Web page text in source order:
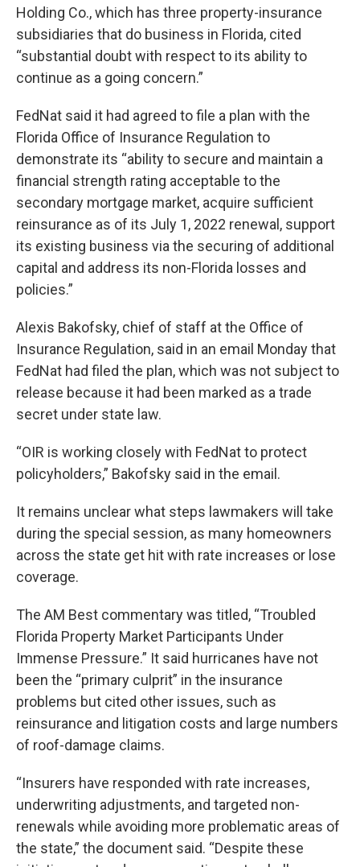
Holding Co., which has three property-insurance
subsidiaries that do business in Florida, cited
“substantial doubt with respect to its ability to
continue as a going concern.”
FedNat said it had agreed to file a plan with the
Florida Office of Insurance Regulation to
demonstrate its “ability to secure and maintain a
financial strength rating acceptable to the
secondary mortgage market, acquire sufficient
reinsurance as of its July 1, 2022 renewal, support
its existing business via the securing of additional
capital and address its non-Florida losses and
policies.”
Alexis Bakofsky, chief of staff at the Office of
Insurance Regulation, said in an email Monday that
FedNat had filed the plan, which was not subject to
release because it had been marked as a trade
secret under state law.
“OIR is working closely with FedNat to protect
policyholders,” Bakofsky said in the email.
It remains unclear what steps lawmakers will take
during the special session, as many homeowners
across the state get hit with rate increases or lose
coverage.
The AM Best commentary was titled, “Troubled
Florida Property Market Participants Under
Immense Pressure.” It said hurricanes have not
been the “primary culprit” in the insurance
problems but cited other issues, such as
reinsurance and litigation costs and large numbers
of roof-damage claims.
“Insurers have responded with rate increases,
underwriting adjustments, and targeted non-
renewals while avoiding more problematic areas of
the state,” the document said. “Despite these